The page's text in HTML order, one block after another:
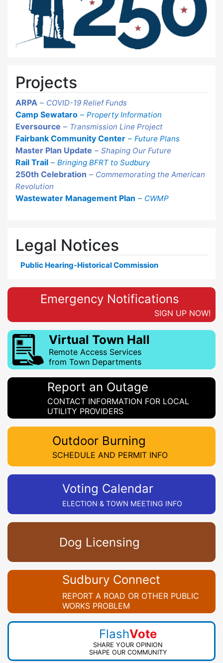
Projects
ARPA – COVID-19 Relief Funds
Camp Sewataro – Property Information
Eversource – Transmission Line Project
Fairbank Community Center – Future Plans
Master Plan Update – Shaping Our Future
Rail Trail – Bringing BFRT to Sudbury
250th Celebration – Commemorating the American
Revolution
Wastewater Management Plan – CWMP
Legal Notices
Public Hearing-Historical Commission
Emergency Notifications
SIGN UP NOW!
Virtual Town Hall
Remote Access Services
from Town Departments
Report an Outage
CONTACT INFORMATION FOR LOCAL
UTILITY PROVIDERS
Outdoor Burning
SCHEDULE AND PERMIT INFO
Voting Calendar
ELECTION & TOWN MEETING INFO
Dog Licensing
Sudbury Connect
REPORT A ROAD OR OTHER PUBLIC
WORKS PROBLEM
FlashVote
SHARE YOUR OPINION
SHAPE OUR COMMUNITY